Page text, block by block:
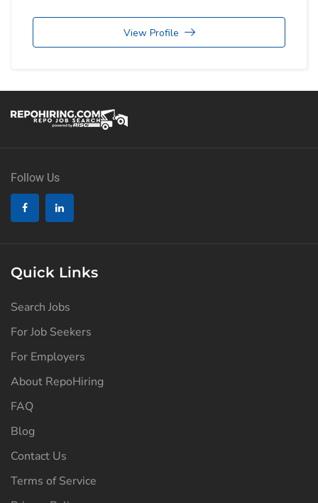
View Profile
Follow Us
Quick Links
Search Jobs
For Job Seekers
For Employers
About RepoHiring
FAQ
Blog
Contact Us
Terms of Service